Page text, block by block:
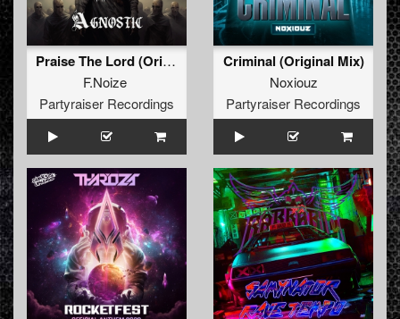
Praise The Lord (Original Mix )
F.Noize
Partyraiser Recordings
Criminal (Original Mix)
Noxiouz
Partyraiser Recordings